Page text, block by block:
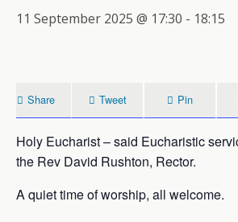
11 September 2025 @ 17:30 - 18:15
Share Tweet Pin
Holy Eucharist – said Eucharistic
the Rev David Rushton, Rector.
A quiet time of worship, all welcome.